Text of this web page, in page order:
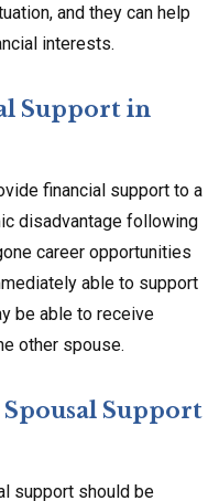
and they can help
interests.
Support in
financial support to a
disadvantage following
career opportunities
able to support
be able to receive
other spouse.
Support
support should be